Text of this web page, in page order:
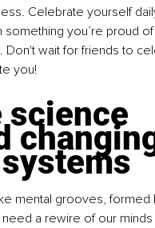
Celebrate yourself
something you’re proud
Don't wait for friends to
you!
science
mental grooves, formed
a rewire of our